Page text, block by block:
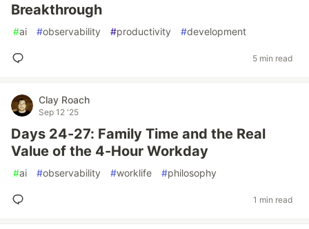
Breakthrough
#ai #observability #productivity #development
5 min read
Clay Roach
Sep 12 '25
Days 24-27: Family Time and the Real
Value of the 4-Hour Workday
#ai #observability #worklife #philosophy
1 min read